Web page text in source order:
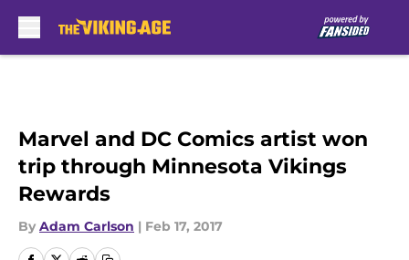
Marvel and DC Comics artist won
trip through Minnesota Vikings
Rewards
By Adam Carlson | Feb 17, 2017